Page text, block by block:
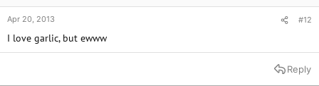
Apr 20, 2013 #12
I love garlic, but ewww
Reply